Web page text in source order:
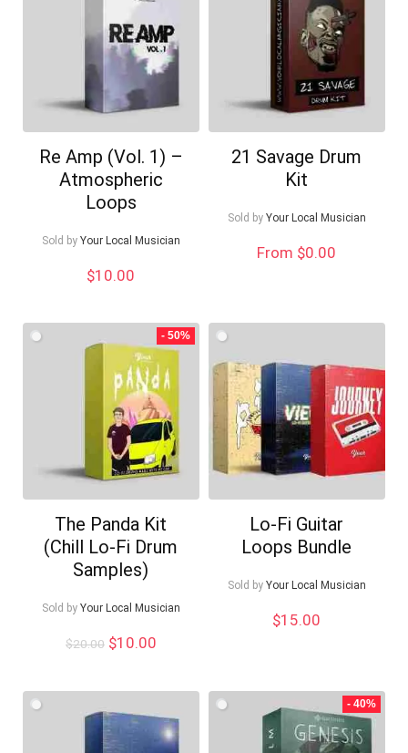
Re Amp (Vol. 1) –
Atmospheric
Loops
Sold by Your Local Musician
$10.00
21 Savage Drum
Kit
Sold by Your Local Musician
From $0.00
- 50%
The Panda Kit
(Chill Lo-Fi Drum
Samples)
Sold by Your Local Musician
$20.00 Original
$20.00.
$10.00Current
$10.00.
Lo-Fi Guitar
Loops Bundle
Sold by Your Local Musician
$15.00
- 40%